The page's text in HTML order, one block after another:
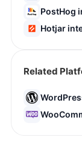
PostHog
Hotjar
Related